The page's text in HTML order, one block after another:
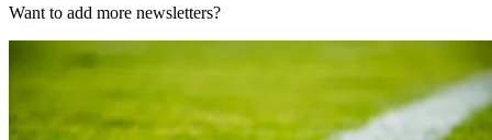
Want to add more newsletters?